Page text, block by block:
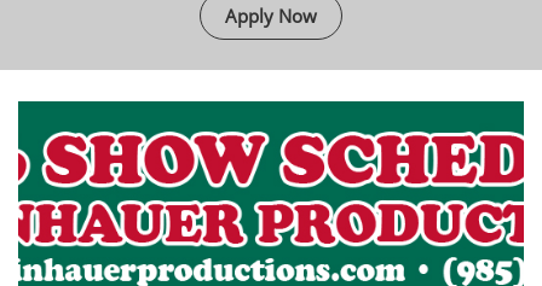
Apply Now